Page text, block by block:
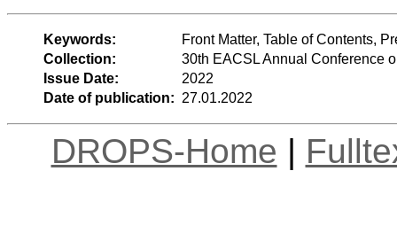
Keywords:
Front Matter, Table of Contents,
Collection:
30th EACSL Annual Conference
Issue Date:
2022
Date of publication: 27.01.2022
DROPS-Home |